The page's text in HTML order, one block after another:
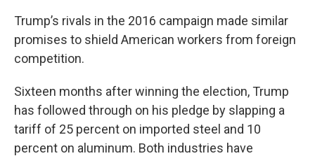
Trump’s rivals in the 2016 campaign made similar
promises to shield American workers from foreign
competition.
Sixteen months after winning the election, Trump
has followed through on his pledge by slapping a
tariff of 25 percent on imported steel and 10
percent on aluminum. Both industries have